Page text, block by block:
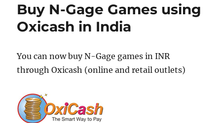
Buy N-Gage Games using
Oxicash in India
You can now buy N-Gage games in INR
through Oxicash (online and retail outlets)